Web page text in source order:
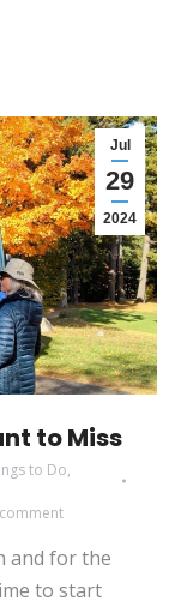
Jul
29
2024
to Miss
to Do,
and for the
to start